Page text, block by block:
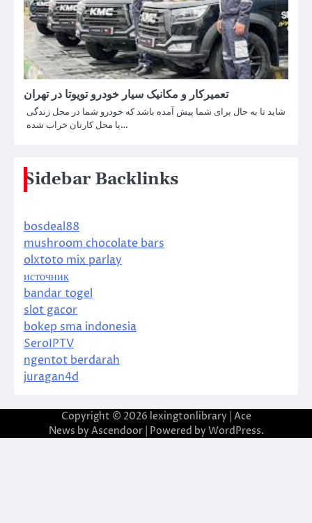
تعمیرکار و مکانیک سیار خودرو تویوتا در تهران
شاید تا به حال برای شما پیش آمده باشد که خودرو شما در محل زندگی
یا محل کارتان خراب شده…
Sidebar Backlinks
bosdeal88
mushroom chocolate bars
olxtoto mix parlay
источник
bandar togel
slot gacor
bokep sma indonesia
SeroIPTV
ngentot berdarah
juragan4d
Copyright © 2026 lexingtonlibrary | Ace
News by Ascendoor| Powered by WordPress.